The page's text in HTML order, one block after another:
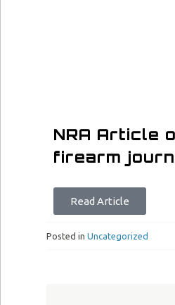
NRA Article
firearm
Read Article
Posted in Uncategorized